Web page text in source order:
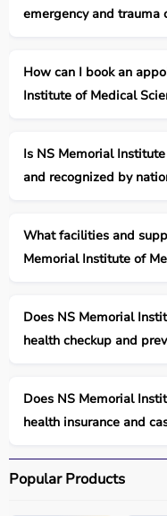
emergency and trauma
How can I book an
Institute of Medical
Is NS Memorial
and recognized by
What facilities and
Memorial Institute of
Does NS Memorial
health checkup and
Does NS Memorial
health insurance and
Popular Products